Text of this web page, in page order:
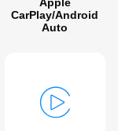
CarPlay/Android
Auto